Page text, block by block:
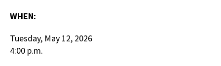
WHEN:
Tuesday, May 12, 2026
4:00 p.m.